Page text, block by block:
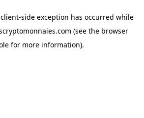
client-side exception has occurred while
(see the browser
for more information).